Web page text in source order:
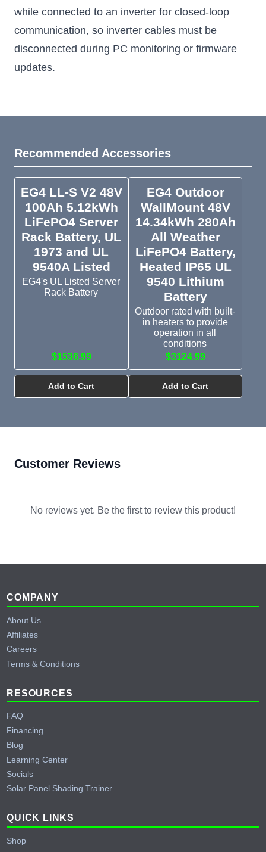
while connected to an inverter for closed-loop
communication, so inverter cables must be
disconnected during PC monitoring or firmware
updates.
Recommended Accessories
EG4 LL-S V2 48V
100Ah 5.12kWh
LiFePO4 Server
Rack Battery, UL
1973 and UL
9540A Listed
EG4's UL Listed Server
Rack Battery
$1536.99
Add to Cart
EG4 Outdoor
WallMount 48V
14.34kWh 280Ah
All Weather
LiFePO4 Battery,
Heated IP65 UL
9540 Lithium
Battery
Outdoor rated with built-
in heaters to provide
operation in all
conditions
$3124.99
Add to Cart
Customer Reviews
No reviews yet. Be the first to review this product!
Footer
COMPANY
About Us
Affiliates
Careers
Terms & Conditions
RESOURCES
FAQ
Financing
Blog
Learning Center
Socials
Solar Panel Shading Trainer
QUICK LINKS
Shop